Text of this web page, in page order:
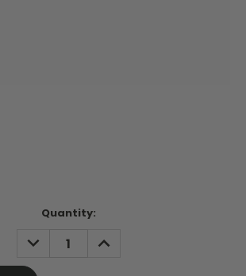
Quantity:
DECREASE
QUANTITY:
INCREASE
QUANTITY: